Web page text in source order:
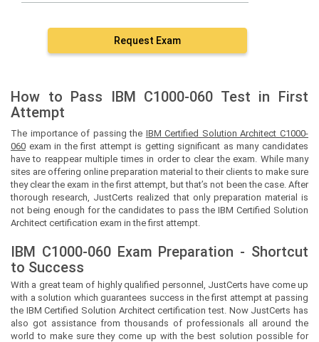
Request Exam
How to Pass IBM C1000-060 Test in First
Attempt
The importance of passing the IBM Certified Solution Architect C1000-
060 exam in the first attempt is getting significant as many candidates
have to reappear multiple times in order to clear the exam. While many
sites are offering online preparation material to their clients to make sure
they clear the exam in the first attempt, but that’s not been the case. After
thorough research, JustCerts realized that only preparation material is
not being enough for the candidates to pass the IBM Certified Solution
Architect certification exam in the first attempt.
IBM C1000-060 Exam Preparation - Shortcut
to Success
With a great team of highly qualified personnel, JustCertshave come up
with a solution which guarantees success in the first attempt at passing
the IBM Certified Solution Architect certification test. Now JustCerts has
also got assistance from thousands of professionals all around the
world to make sure they come up with the best solution possible for